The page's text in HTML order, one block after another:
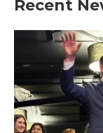
Recent